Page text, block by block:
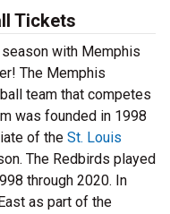
Tickets
with Memphis
The Memphis
team that competes
was founded in 1998
of the St. Louis
The Redbirds played
through 2020. In
as part of the